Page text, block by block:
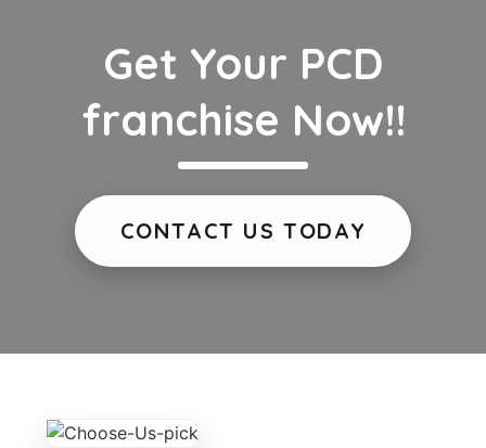
Get Your PCD
franchise Now!!
CONTACT US TODAY